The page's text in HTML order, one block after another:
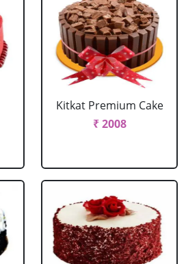
Kitkat Premium Cake
₹ 2008